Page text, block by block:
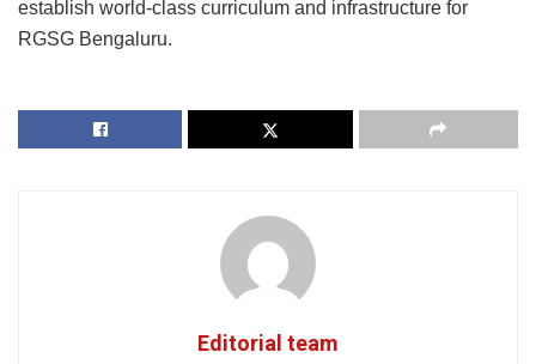
establish world-class curriculum and infrastructure for
RGSG Bengaluru.
Editorial team